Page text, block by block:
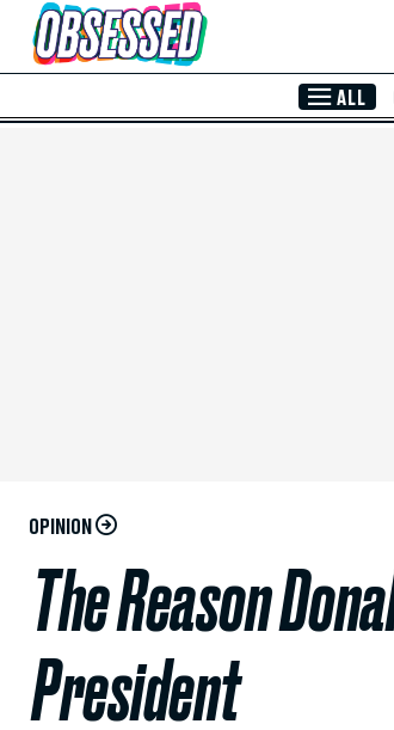
Skip to Main Content
ALL
OPINION
The Reason
President